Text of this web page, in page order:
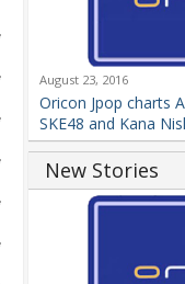
August 23, 2016
Oricon Jpop charts
SKE48 and Kana
New Stories